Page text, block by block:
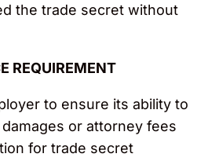
the trade secret without
REQUIREMENT
to ensure its ability to
or attorney fees
for trade secret